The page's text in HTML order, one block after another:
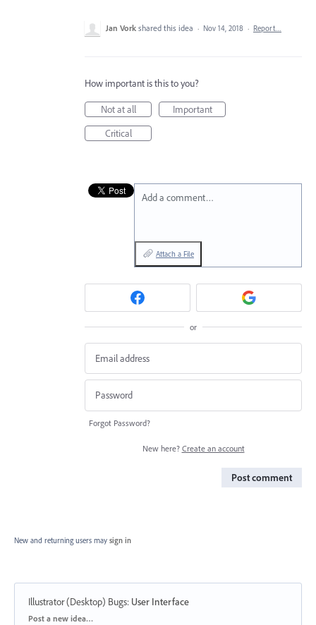
Jan Vork shared this idea · Nov 14, 2018 · Report…
How important is this to you?
Not at all
Important
Critical
Add a comment…
Attach a File
or
Forgot Password?
New here? Create an account
Post comment
New and returning users may sign in
Illustrator (Desktop) Bugs: User Interface
Categories
Post a new idea…